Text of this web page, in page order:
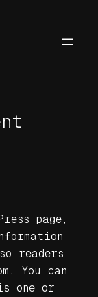
page,
readers
You can
one or